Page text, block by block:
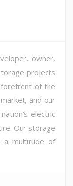
owner,
projects
forefront of the
and our
electric
Our storage
a multitude of